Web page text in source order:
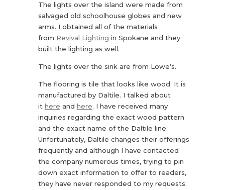
The lights over the island were made from
salvaged old schoolhouse globes and new
arms. I obtained all of the materials
from Revival Lighting in Spokane and they
built the lighting as well.
The lights over the sink are from Lowe’s.
The flooring is tile that looks like wood. It is
manufactured by Daltile. I talked about
it here and here. I have received many
inquiries regarding the exact wood pattern
and the exact name of the Daltile line.
Unfortunately, Daltile changes their offerings
frequently and although I have contacted
the company numerous times, trying to pin
down exact information to offer to readers,
they have never responded to my requests.